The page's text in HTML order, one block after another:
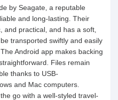
by Seagate, a reputable
and long-lasting. Their
and practical, and has a soft,
transported swiftly and easily
Android app makes backing
Files remain
thanks to USB-
and Mac computers.
go with a well-styled travel-